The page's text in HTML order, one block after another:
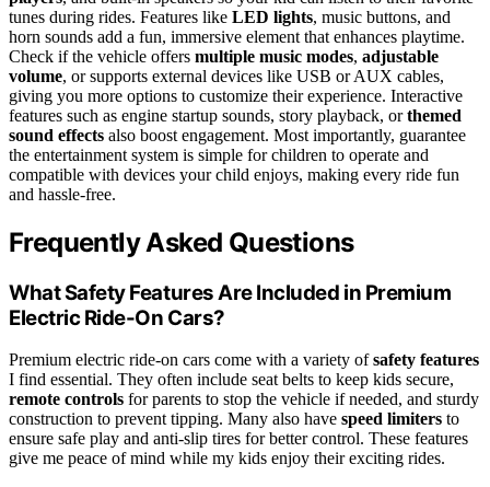
tunes during rides. Features like LED lights, music buttons, and
horn sounds add a fun, immersive element that enhances playtime.
Check if the vehicle offers multiple music modes, adjustable
volume, or supports external devices like USB or AUX cables,
giving you more options to customize their experience. Interactive
features such as engine startup sounds, story playback, orthemed
sound effects also boost engagement. Most importantly, guarantee
the entertainment system is simple for children to operate and
compatible with devices your child enjoys, making every ride fun
and hassle-free.
Frequently Asked Questions
What Safety Features Are Included in Premium
Electric Ride-On Cars?
Premium electric ride-on cars come with a variety ofsafety features
I find essential. They often include seat belts to keep kids secure,
remote controls for parents to stop the vehicle if needed, and sturdy
construction to prevent tipping. Many also have speed limiters to
ensure safe play and anti-slip tires for better control. These features
give me peace of mind while my kids enjoy their exciting rides.